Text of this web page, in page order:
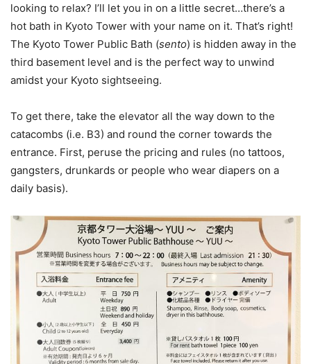
looking to relax? I’ll let you in on a little secret…there’s a
hot bath in Kyoto Tower with your name on it. That’s right!
The Kyoto Tower Public Bath (sento) is hidden away in the
third basement level and is the perfect way to unwind
amidst your Kyoto sightseeing.
To get there, take the elevator all the way down to the
catacombs (i.e. B3) and round the corner towards the
entrance. First, peruse the pricing and rules (no tattoos,
gangsters, drunkards or people who wear diapers on a
daily basis).